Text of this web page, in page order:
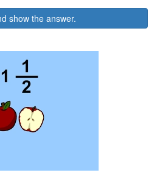
show the answer.